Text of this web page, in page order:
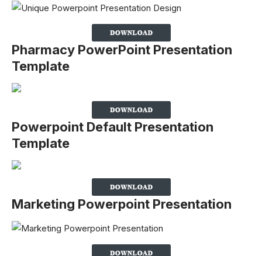
Pharmacy PowerPoint Presentation
Template
Powerpoint Default Presentation
Template
Marketing Powerpoint Presentation